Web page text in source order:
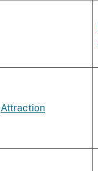
Attraction